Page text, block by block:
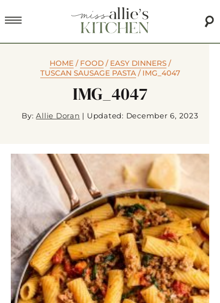
HOME/ FOOD/ EASY DINNERS/
TUSCAN SAUSAGE PASTA/ IMG_4047
IMG_4047
By:Allie Doran | Updated: December 6, 2023